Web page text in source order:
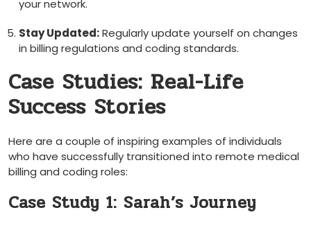
your‌ network.
Stay Updated:‍Regularly update yourself on‌ changes
in billing regulations‌ and coding standards.
Case Studies: Real-Life
Success Stories
Here are a couple of inspiring examples of individuals
who ‍have successfully transitioned into remote medical
billing and coding roles:
Case Study 1: Sarah’s Journey